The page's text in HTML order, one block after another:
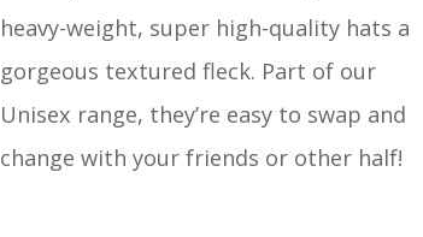
heavy-weight, super high-quality hats a
gorgeous textured fleck. Part of our
Unisex range, they’re easy to swap and
change with your friends or other half!